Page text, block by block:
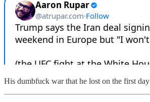
His dumbfuck war that he lost on the first